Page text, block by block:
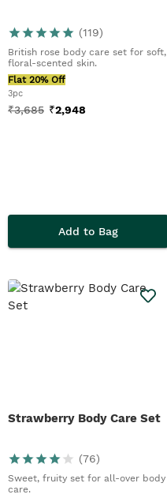
(119)
British rose body care set for soft,
floral-scented skin.
Flat 20% Off
3pc
₹3,685 ₹2,948
Add to Bag
Strawberry Body Care Set
(76)
Sweet, fruity set for all-over body
care.